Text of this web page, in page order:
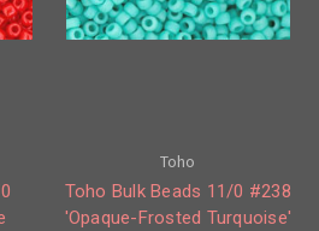
Toho
Toho Bulk Beads 11/0 #238
'Opaque-Frosted Turquoise'